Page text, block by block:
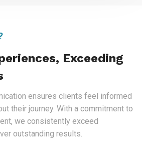
Exceeding
ensures clients feel informed
their journey. With a commitment to
we consistently exceed
outstanding results.